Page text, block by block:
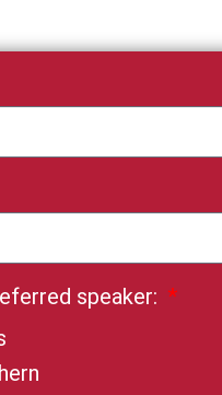
speaker: